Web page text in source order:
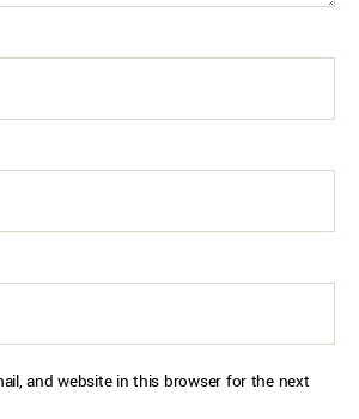
and website in this browser for the next